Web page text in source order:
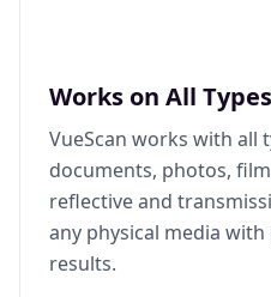
Works on All
VueScan works with all
documents, photos,
reflective and
any physical media
results.